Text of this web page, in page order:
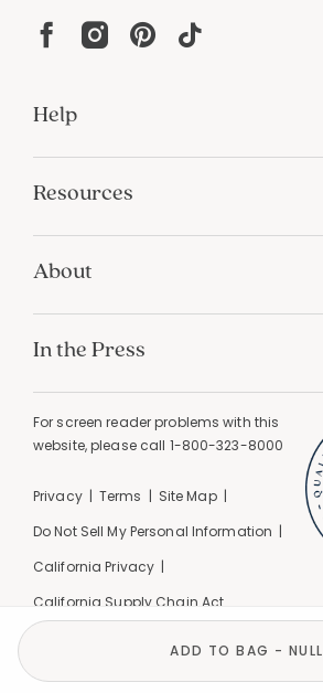
ADD TO BAG - NULL
Help
Resources
About
In the Press
For screen reader problems with this
website, please call 1-800-323-8000
Privacy Terms
Site Map
Do Not Sell My Personal Information
California Privacy
California Supply Chain Act